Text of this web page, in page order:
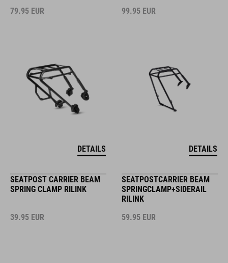
79.95 EUR
DETAILS
99.95 EUR
DETAILS
SEATPOST CARRIER BEAM
SPRING CLAMP RILINK
39.95 EUR
SEATPOSTCARRIER BEAM
SPRINGCLAMP+SIDERAIL
RILINK
59.95 EUR